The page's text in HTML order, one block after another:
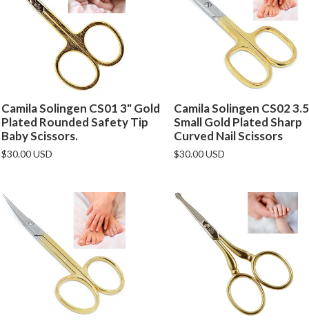
Camila Solingen CS01 3" Gold
Plated Rounded Safety Tip
Baby Scissors.
$30.00 USD
Camila Solingen CS02
Small Gold Plated Sharp
Curved Nail Scissors
$30.00 USD